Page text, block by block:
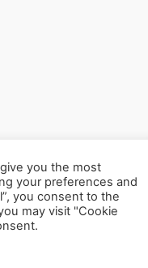
Gute Filme |
you the most
your preferences and
you consent to the
may visit "Cookie